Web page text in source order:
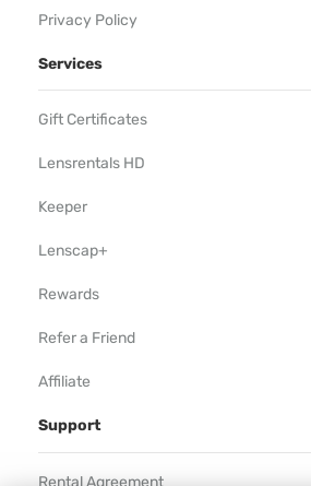
Privacy Policy
Services
Gift Certificates
Lensrentals HD
Keeper
Lenscap+
Rewards
Refer a Friend
Affiliate
Support
Rental Agreement